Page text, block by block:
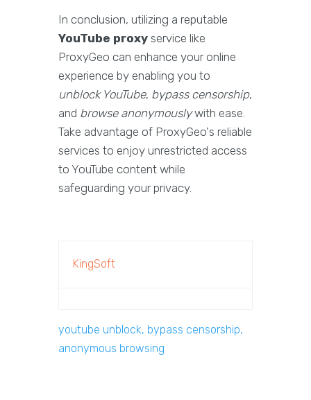
In conclusion, utilizing a reputable
YouTube proxy service like
ProxyGeo can enhance your online
experience by enabling you to
unblock YouTube, bypass censorship,
and browse anonymouslywith ease.
Take advantage of ProxyGeo's reliable
services to enjoy unrestricted access
to YouTube content while
safeguarding your privacy.
KingSoft
youtube unblock, bypass censorship,
anonymous browsing